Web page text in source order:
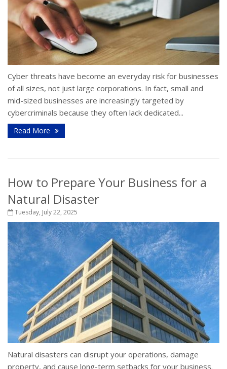
Cyber threats have become an everyday risk for businesses
of all sizes, not just large corporations. In fact, small and
mid-sized businesses are increasingly targeted by
cybercriminals because they often lack dedicated...
Read More
How to Prepare Your Business for a
Natural Disaster
Tuesday, July 22, 2025
Natural disasters can disrupt your operations, damage
property, and cause long-term setbacks for your business.